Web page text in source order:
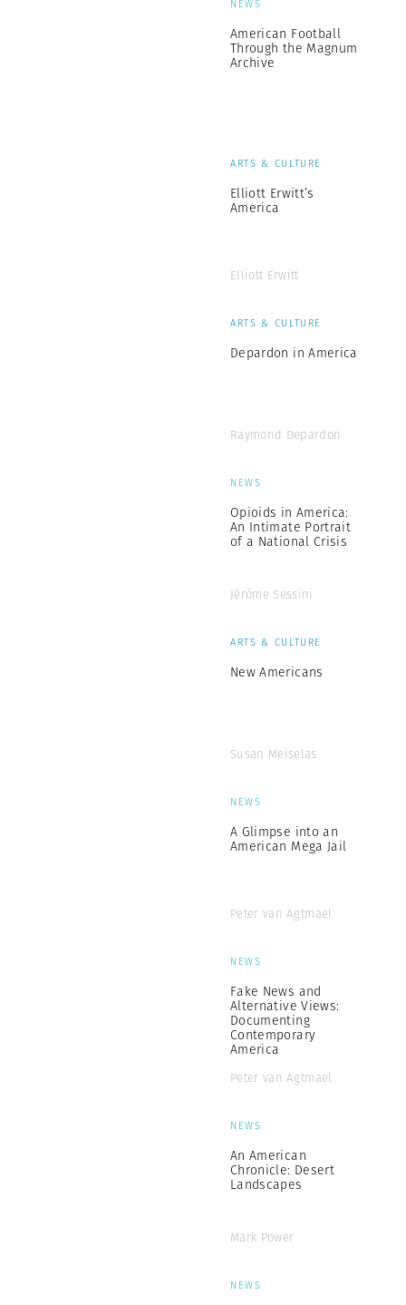
NEWS
American Football
Through the Magnum
Archive
ARTS & CULTURE
Elliott Erwitt’s
America
Elliott Erwitt
ARTS & CULTURE
Depardon in America
Raymond Depardon
NEWS
Opioids in America:
An Intimate Portrait
of a National Crisis
Jérôme Sessini
ARTS & CULTURE
New Americans
Susan Meiselas
NEWS
A Glimpse into an
American Mega Jail
Peter van Agtmael
NEWS
Fake News and
Alternative Views:
Documenting
Contemporary
America
Peter van Agtmael
NEWS
An American
Chronicle: Desert
Landscapes
Mark Power
NEWS